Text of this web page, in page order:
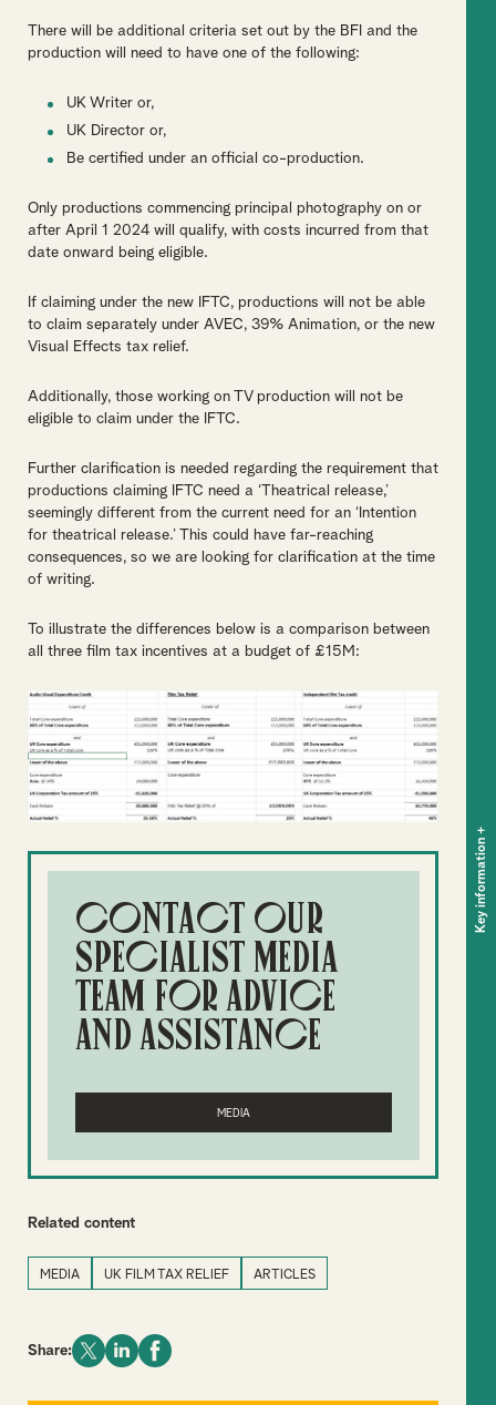
There will be additional criteria set out by the BFI and the
production will need to have one of the following:
UK Writer or,
UK Director or,
Be certified under an official co-production.
Only productions commencing principal photography on or
after April 1 2024 will qualify, with costs incurred from that
date onward being eligible.
If claiming under the new IFTC, productions will not be able
to claim separately under AVEC, 39% Animation, or the new
Visual Effects tax relief.
Additionally, those working on TV production will not be
eligible to claim under the IFTC.
Further clarification is needed regarding the requirement that
productions claiming IFTC need a ‘Theatrical release,’
seemingly different from the current need for an ‘Intention
for theatrical release.’ This could have far-reaching
consequences, so we are looking for clarification at the time
of writing.
To illustrate the differences below is a comparison between
all three film tax incentives at a budget of £15M:
Contact our
specialist media
team for advice
and assistance
MEDIA
Related content
MEDIA UK FILM TAX RELIEF ARTICLES
Share:
Key information
+